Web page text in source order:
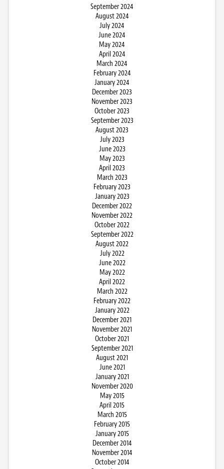
September 2024
August 2024
July 2024
June 2024
May 2024
April 2024
March 2024
February 2024
January 2024
December 2023
November 2023
October 2023
September 2023
August 2023
July 2023
June 2023
May 2023
April 2023
March 2023
February 2023
January 2023
December 2022
November 2022
October 2022
September 2022
August 2022
July 2022
June 2022
May 2022
April 2022
March 2022
February 2022
January 2022
December 2021
November 2021
October 2021
September 2021
August 2021
June 2021
January 2021
November 2020
May 2015
April 2015
March 2015
February 2015
January 2015
December 2014
November 2014
October 2014